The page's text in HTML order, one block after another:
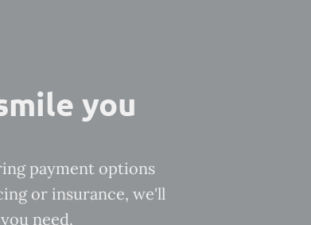
you
payment options
or insurance, we'll
need.